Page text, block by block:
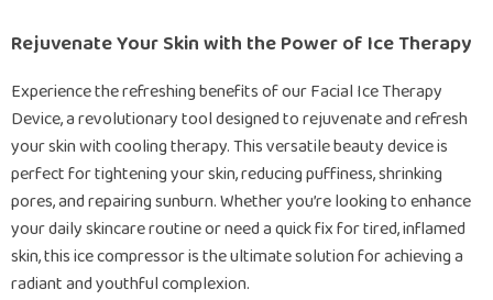
Rejuvenate Your Skin with the Power of Ice Therapy
Experience the refreshing benefits of our Facial Ice Therapy
Device, a revolutionary tool designed to rejuvenate and refresh
your skin with cooling therapy. This versatile beauty device is
perfect for tightening your skin, reducing puffiness, shrinking
pores, and repairing sunburn. Whether you’re looking to enhance
your daily skincare routine or need a quick fix for tired, inflamed
skin, this ice compressor is the ultimate solution for achieving a
radiant and youthful complexion.